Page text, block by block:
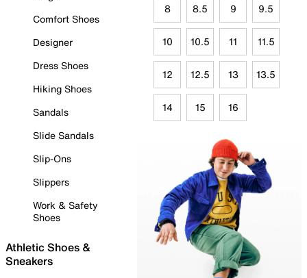
Comfort Shoes
Designer
Dress Shoes
Hiking Shoes
Sandals
Slide Sandals
Slip-Ons
Slippers
Work & Safety
Shoes
Athletic Shoes &
Sneakers
8 8.5 9 9.5
10 10.5 11 11.5
12 12.5 13 13.5
14 15 16